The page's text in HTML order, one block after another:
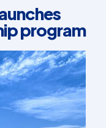
program